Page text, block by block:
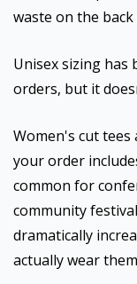
waste on the back
Unisex sizing has
orders, but it
Women's cut
your order
common for
community
dramatically
actually wear